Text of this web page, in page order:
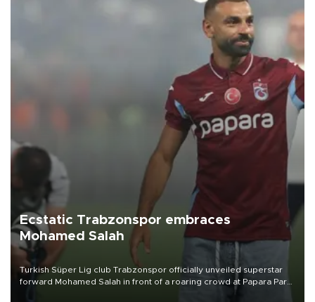
Ecstatic Trabzonspor embraces
Mohamed Salah
Turkish Süper Lig club Trabzonspor officially unveiled superstar
forward Mohamed Salah in front of a roaring crowd at Papara Park